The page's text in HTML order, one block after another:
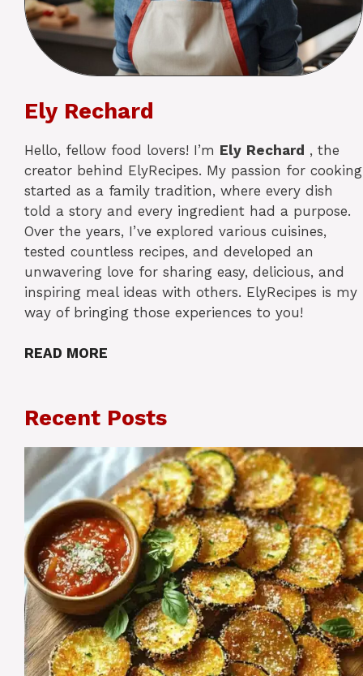
Ely Rechard
Hello, fellow food lovers! I’m Ely Rechard , the
creator behind ElyRecipes. My passion for cooking
started as a family tradition, where every dish
told a story and every ingredient had a purpose.
Over the years, I’ve explored various cuisines,
tested countless recipes, and developed an
unwavering love for sharing easy, delicious, and
inspiring meal ideas with others. ElyRecipes is my
way of bringing those experiences to you!
READ MORE
Recent Posts